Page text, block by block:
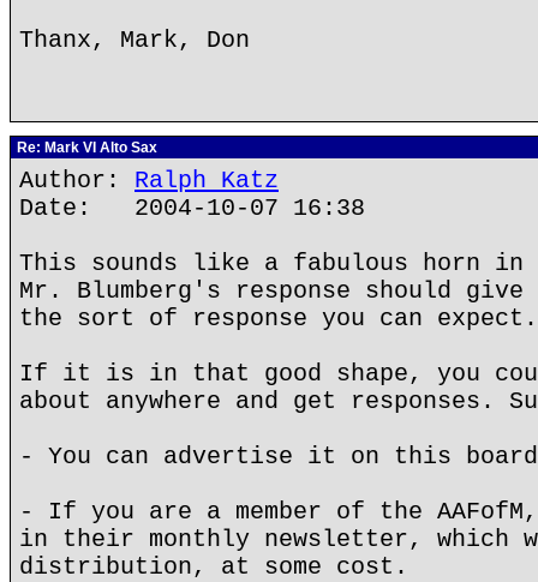
Thanx, Mark, Don
Re: Mark VI Alto Sax
Author: Ralph Katz
Date: 2004-10-07 16:38
This sounds like a fabulous horn in
Mr. Blumberg's response should
the sort of response you can expect.
If it is in that good shape, you
about anywhere and get responses.
- You can advertise it on this
- If you are a member of the
in their monthly newsletter, which
distribution, at some cost.